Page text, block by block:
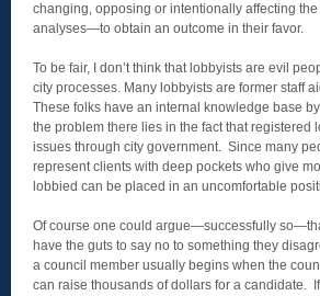
changing, opposing or intentionally affecting
analyses—to obtain an outcome in their favor.
To be fair, I don’t think that lobbyists are evil
city processes. Many lobbyists are former staff
These folks have an internal knowledge base
the problem there lies in the fact that
issues through city government. Since many
represent clients with deep pockets who give
lobbied can be placed in an uncomfortable
Of course one could argue—successfully
have the guts to say no to something they
a council member usually begins when the
can raise thousands of dollars for a candidate.